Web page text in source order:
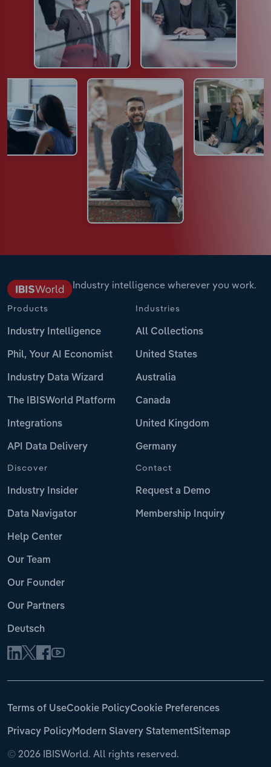
Industry intelligence wherever you work.
Products
Industry Intelligence
Phil, Your AI Economist
Industry Data Wizard
The IBISWorld Platform
Integrations
API Data Delivery
Industries
All Collections
United States
Australia
Canada
United Kingdom
Germany
Discover
Industry Insider
Data Navigator
Help Center
Our Team
Our Founder
Our Partners
Deutsch
Contact
Request a Demo
Membership Inquiry
© 2026 IBISWorld. All rights reserved.
Terms of UseCookie PolicyCookie Preferences
Privacy PolicyModern Slavery StatementSitemap